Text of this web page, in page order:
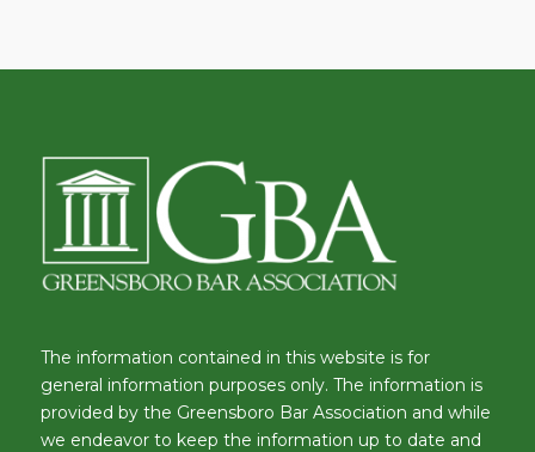
The information contained in this website is for
general information purposes only. The information is
provided by the Greensboro Bar Association and while
we endeavor to keep the information up to date and